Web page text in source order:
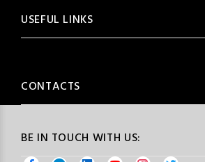
BE IN TOUCH WITH US:
USEFUL LINKS
CONTACTS